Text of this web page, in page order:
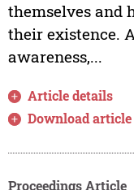
themselves and
their existence.
awareness,...
Article details
Download article
Proceedings Article